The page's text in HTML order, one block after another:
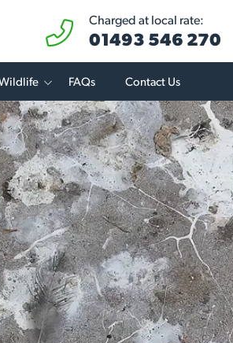
Charged at local rate:
01493 546 270
FAQs Contact Us